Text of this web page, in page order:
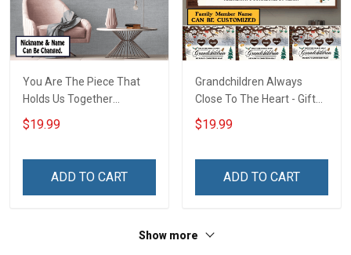
You Are The Piece That
Holds Us Together
Personalized Puzzle
Canvas & Poster Gift For
Poster & Canvas
$19.99
ADD TO CART
Grandchildren Always
Close To The Heart - Gift
For Grandparents -
Christmas Personalized
$19.99
ADD TO CART
Show more